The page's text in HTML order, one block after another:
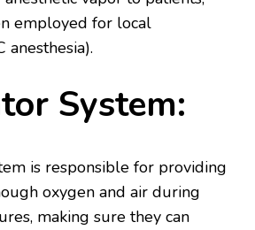
employed for local
anesthesia).
System:
is responsible for providing
oxygen and air during
making sure they can